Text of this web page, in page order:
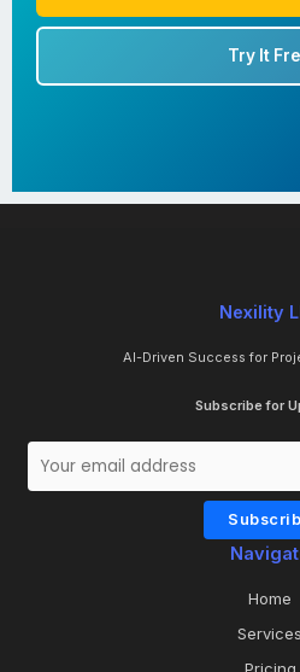
Try It
Nexility
AI-Driven Success for
Subscribe for
Home
Services
Pricing